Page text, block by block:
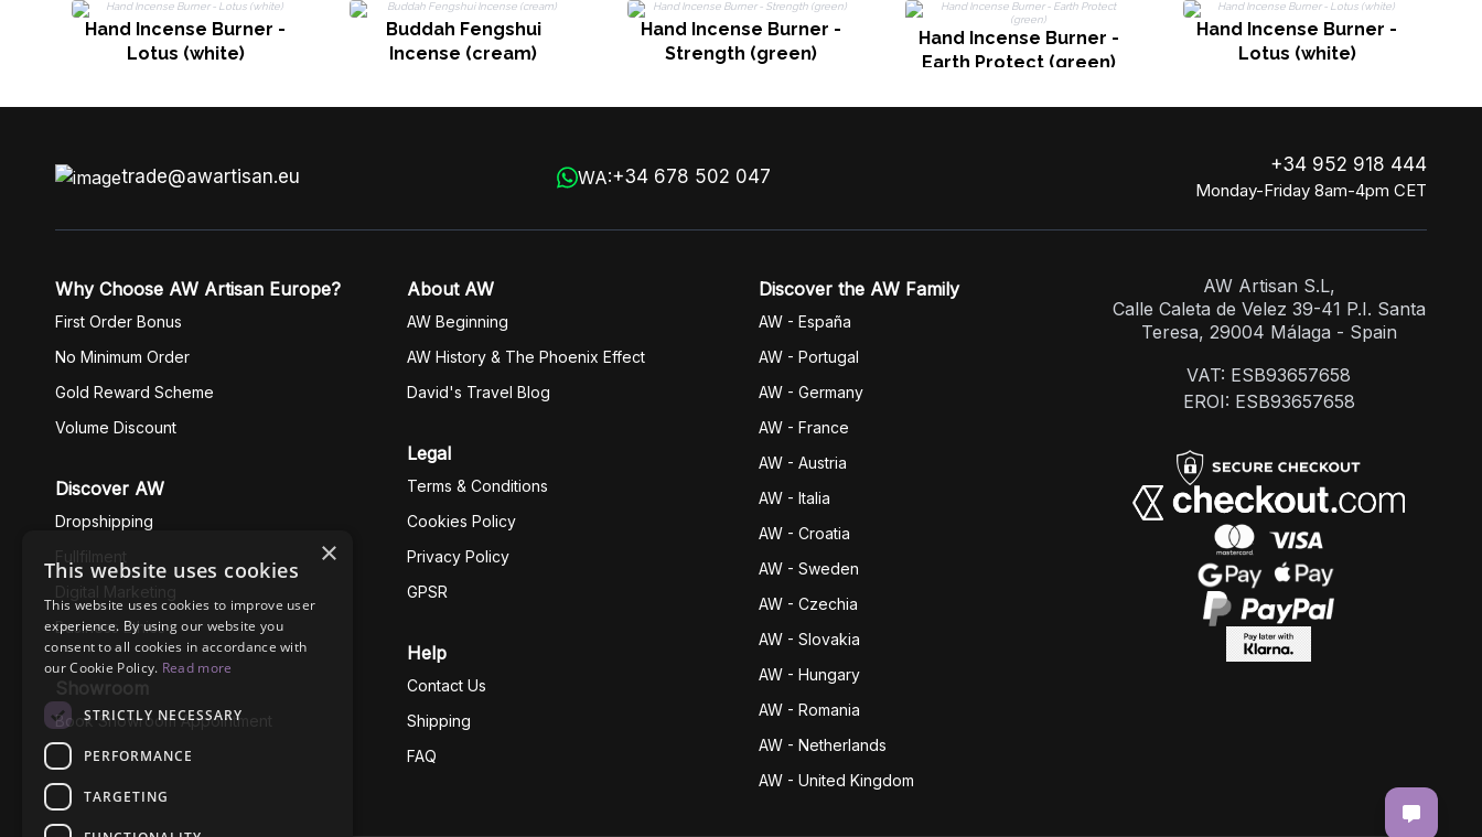
Hand Incense Burner -
Lotus (white)
Buddah Fengshui
Incense (cream)
Hand Incense Burner -
Strength (green)
Hand Incense Burner -
Earth Protect (green)
Hand Incense Burner -
Lotus (white)
trade@awartisan.eu WA:+34 678 502 047
+34 952 918 444
Monday-Friday 8am-4pm CET
Why Choose AW Artisan Europe?
First Order Bonus
No Minimum Order
Gold Reward Scheme
Volume Discount
Discover AW
Dropshipping
Fullfilment
Digital Marketing
Business Ethics
Showroom
Book Showroom Appointment
About AW
AW Beginning
AW History & The Phoenix Effect
David's Travel Blog
Legal
Terms & Conditions
Cookies Policy
Privacy Policy
GPSR
Help
Contact Us
Shipping
FAQ
Discover the AW Family
AW - España
AW - Portugal
AW - Germany
AW - France
AW - Austria
AW - Italia
AW - Croatia
AW - Sweden
AW - Czechia
AW - Slovakia
AW - Hungary
AW - Romania
AW - Netherlands
AW - United Kingdom
AW Artisan S.L,
Calle Caleta de Velez 39-41 P.I. Santa
Teresa, 29004 Málaga - Spain
VAT: ESB93657658
EROI: ESB93657658
×
This website uses cookies
This website uses cookies to improve user
experience. By using our website you
consent to all cookies in accordance with
our Cookie Policy. Read more
STRICTLY NECESSARY
PERFORMANCE
TARGETING